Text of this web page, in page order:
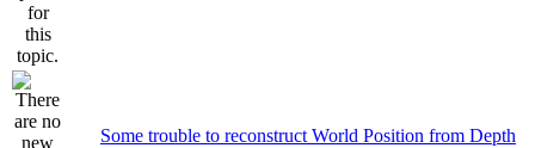
Some trouble to reconstruct World Position from Depth